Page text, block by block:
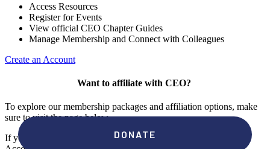
Access Resources
Register for Events
View official CEO Chapter Guides
Manage Membership and Connect with Colleagues
Create an Account
Want to affiliate with CEO?
To explore our membership packages and affiliation options, make
sure to visit the page below.
If you're unsure if your campus has a chapter, click "create an